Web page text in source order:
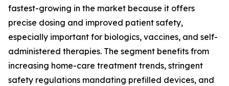
fastest-growing in the market because it offers
precise dosing and improved patient safety,
especially important for biologics, vaccines, and self-
administered therapies. The segment benefits from
increasing home-care treatment trends, stringent
safety regulations mandating prefilled devices, and